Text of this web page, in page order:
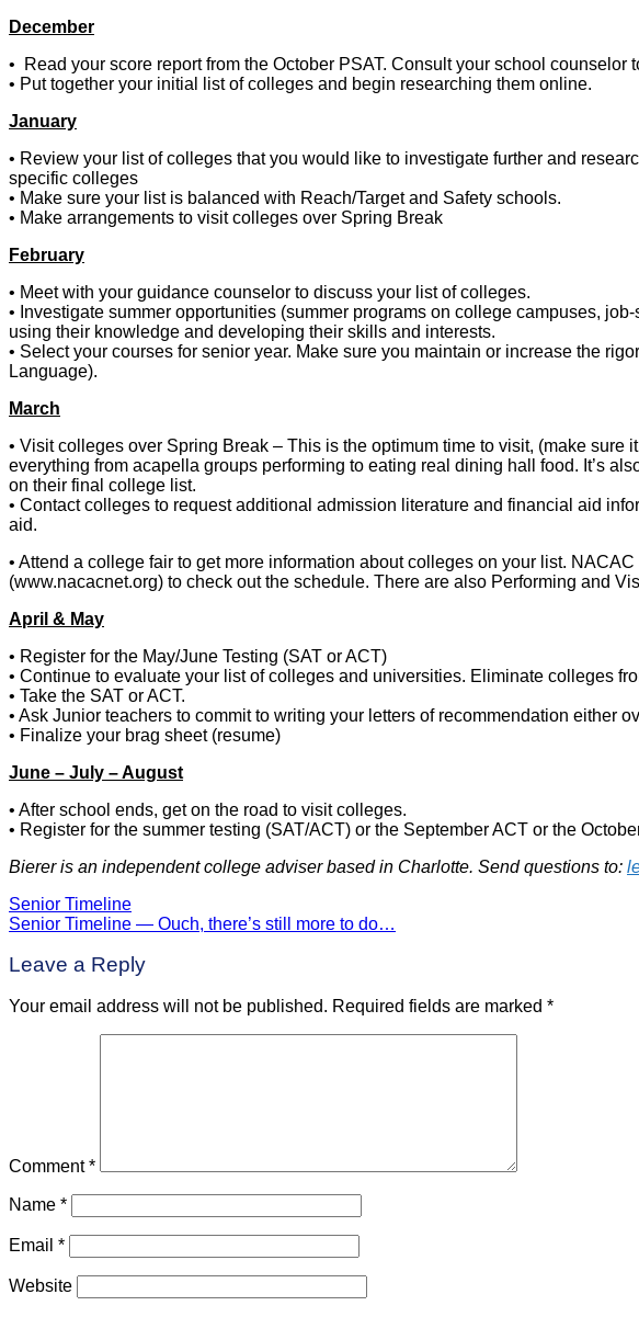
December
• Read your score report from the October PSAT. Consult your school
• Put together your initial list of colleges and begin researching them online.
January
• Review your list of colleges that you would like to investigate further and
specific colleges
• Make sure your list is balanced with Reach/Target and Safety schools.
• Make arrangements to visit colleges over Spring Break
February
• Meet with your guidance counselor to discuss your list of colleges.
• Investigate summer opportunities (summer programs on college campuses,
using their knowledge and developing their skills and interests.
• Select your courses for senior year. Make sure you maintain or increase the
Language).
March
• Visit colleges over Spring Break – This is the optimum time to visit, (make
everything from acapella groups performing to eating real dining hall food. It’s
on their final college list.
• Contact colleges to request additional admission literature and financial aid
aid.
• Attend a college fair to get more information about colleges on your list.
(www.nacacnet.org) to check out the schedule. There are also Performing and
April & May
• Register for the May/June Testing (SAT or ACT)
• Continue to evaluate your list of colleges and universities. Eliminate colleges
• Take the SAT or ACT.
• Ask Junior teachers to commit to writing your letters of recommendation either
• Finalize your brag sheet (resume)
June – July – August
• After school ends, get on the road to visit colleges.
• Register for the summer testing (SAT/ACT) or the September ACT or the
Bierer is an independent college adviser based in Charlotte. Send questions to:
Post
Senior Timeline
Senior Timeline — Ouch, there’s still more to do…
Leave a Reply
Your email address will not be published. Required fields are marked *
Comment*
Name *
Email *
Website